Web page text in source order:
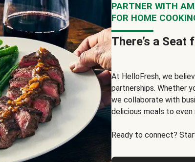
PARTNER WITH
FOR HOME
There’s a Seat
At HelloFresh, we
partnerships. Whether
we collaborate with
delicious meals to even
Ready to connect?